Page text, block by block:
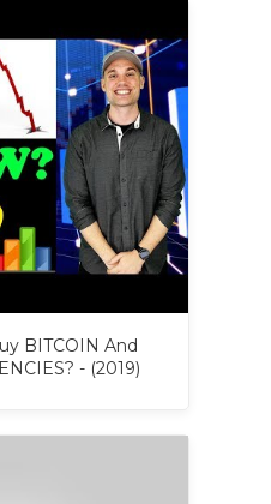
BITCOIN And
- (2019)